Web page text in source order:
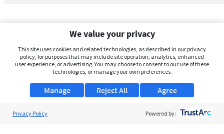
We value your privacy
This site uses cookies and related technologies, as described in our privacy
policy, for purposes that may include site operation, analytics, enhanced
user experience, or advertising. You may choose to consent to our use of these
technologies, or manage your own preferences.
Manage Agree
Reject All
Privacy Policy Powered by: